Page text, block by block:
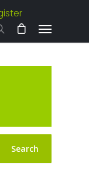
3 8542 0600
Search